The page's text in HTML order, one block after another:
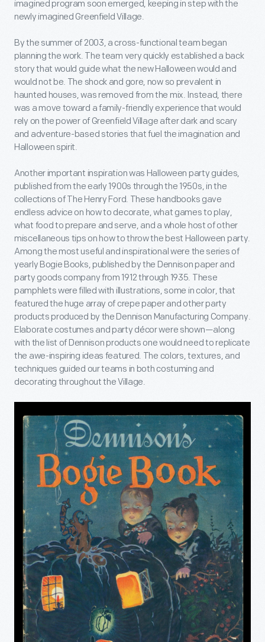
imagined program soon emerged, keeping in step with the
newly imagined Greenfield Village.
By the summer of 2003, a cross-functional team began
planning the work. The team very quickly established a back
story that would guide what the new Halloween would and
would not be. The shock and gore, now so prevalent in
haunted houses, was removed from the mix. Instead, there
was a move toward a family-friendly experience that would
rely on the power of Greenfield Village after dark and scary
and adventure-based stories that fuel the imagination and
Halloween spirit.
Another important inspiration was Halloween party guides,
published from the early 1900s through the 1950s, in the
collections of The Henry Ford. These handbooks gave
endless advice on how to decorate, what games to play,
what food to prepare and serve, and a whole host of other
miscellaneous tips on how to throw the best Halloween party.
Among the most useful and inspirational were the series of
yearly Bogie Books, published by the Dennison paper and
party goods company from 1912 through 1935. These
pamphlets were filled with illustrations, some in color, that
featured the huge array of crepe paper and other party
products produced by the Dennison Manufacturing Company.
Elaborate costumes and party décor were shown—along
with the list of Dennison products one would need to replicate
the awe-inspiring ideas featured. The colors, textures, and
techniques guided our teams in both costuming and
decorating throughout the Village.